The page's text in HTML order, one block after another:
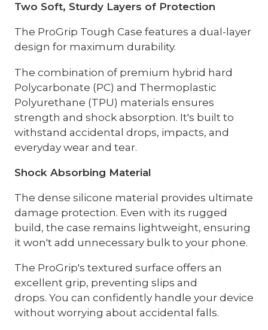
Two Soft, Sturdy Layers of Protection
The ProGrip Tough Case features a dual-layer
design for maximum durability.
The combination of premium hybrid hard
Polycarbonate (PC) and Thermoplastic
Polyurethane (TPU) materials ensures
strength and shock absorption. It's built to
withstand accidental drops, impacts, and
everyday wear and tear.
Shock Absorbing Material
The dense silicone material provides ultimate
damage protection. Even with its rugged
build, the case remains lightweight, ensuring
it won't add unnecessary bulk to your phone.
The ProGrip's textured surface offers an
excellent grip, preventing slips and
drops. You can confidently handle your device
without worrying about accidental falls.